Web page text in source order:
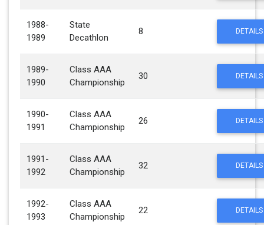
1988-
1989
State
Decathlon
8 DETAILS
1989-
1990
Class AAA
Championship
30 DETAILS
1990-
1991
Class AAA
Championship
26 DETAILS
1991-
1992
Class AAA
Championship
32 DETAILS
1992-
1993
Class AAA
Championship
22 DETAILS